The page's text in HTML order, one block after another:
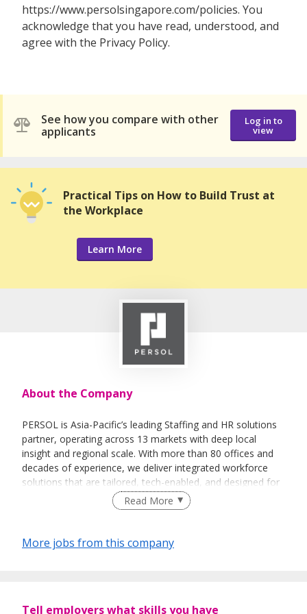
https://www.persolsingapore.com/policies. You
acknowledge that you have read, understood, and
agree with the Privacy Policy.
See how you compare with other
applicants
Log in to
view
Practical Tips on How to Build Trust at
the Workplace
Learn More
About the Company
PERSOL is Asia-Pacific’s leading Staffing and HR solutions
partner, operating across 13 markets with deep local
insight and regional scale. With more than 80 offices and
decades of experience, we deliver integrated workforce
solutions that are tailored, tech-enabled, and designed for
the dynamic world of work.
help organisations solve workforce challenges, unlock
potential, and stay ahead of change. From recruitment and
Read More
More jobs from this company
Tell employers what skills you have